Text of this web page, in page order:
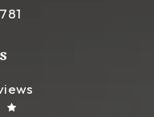
Surgery NYC
Plastic Surgery NYC
In A New Tab)